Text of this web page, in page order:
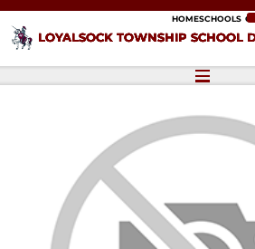
LOYALSOCK TOWNSHIP SCHOOL
HOMESCHOOLS